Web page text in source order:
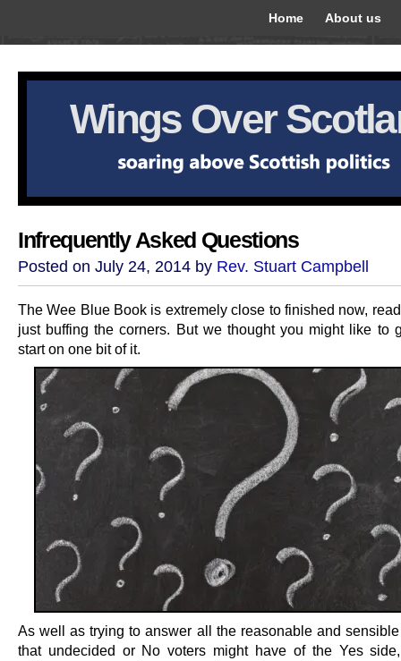
Home About us
Wings Over
Infrequently Asked Questions
Posted on July 24, 2014 by Rev. Stuart Campbell
The Wee Blue Book is extremely close to finished now,
just buffing the corners. But we thought you might like to
start on one bit of it.
As well as trying to answer all the reasonable and
that undecided or No voters might have of the Yes